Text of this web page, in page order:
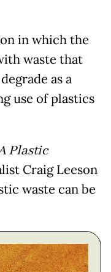
in which the
waste that
as a
use of plastics
Plastic
Craig Leeson
waste can be